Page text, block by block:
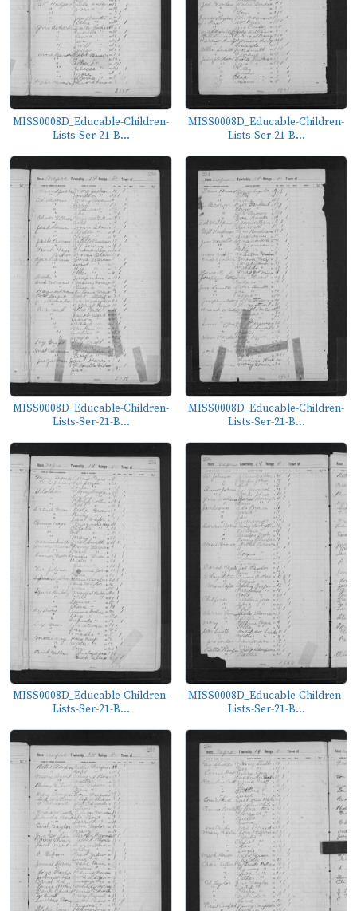
MISS0008D_Educable-Children-
Lists-Ser-21-B...
MISS0008D_Educable-Children-
Lists-Ser-21-B...
MISS0008D_Educable-Children-
Lists-Ser-21-B...
MISS0008D_Educable-Children-
Lists-Ser-21-B...
MISS0008D_Educable-Children-
Lists-Ser-21-B...
MISS0008D_Educable-Children-
Lists-Ser-21-B...